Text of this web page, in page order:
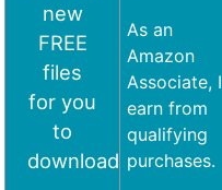
new
FREE
files
for you
to
download
As an
Amazon
Associate, I
earn from
qualifying
purchases.